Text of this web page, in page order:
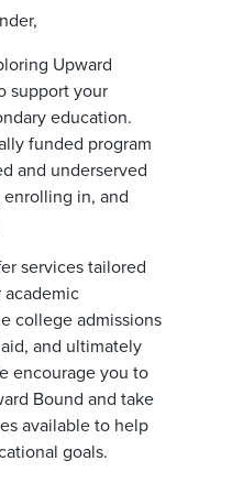
Upward
support your
education.
funded program
and underserved
in, and
services tailored
college admissions
and ultimately
encourage you to
Bound and take
available to help
goals.